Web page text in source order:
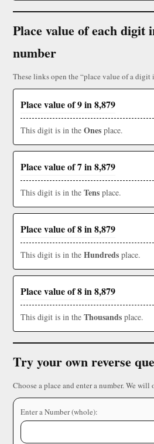
Place value of each digit
number
These links open the “place value of a digit
Place value of 9 in 8,879
This digit is in the Ones place.
Place value of 7 in 8,879
This digit is in the Tens place.
Place value of 8 in 8,879
This digit is in the Hundreds place.
Place value of 8 in 8,879
This digit is in the Thousands place.
Try your own reverse
Choose a place and enter a number. We will
Enter a Number (whole):